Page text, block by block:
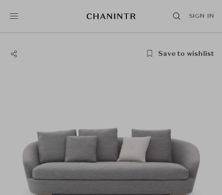
SIGN IN
Save to wishlist